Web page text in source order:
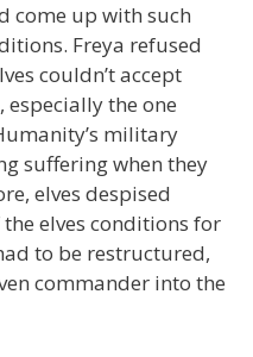
come up with such
Freya refused
couldn’t accept
the one
military
suffering when they
elves despised
elves conditions for
to be restructured,
commander into the